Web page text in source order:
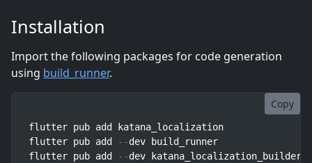
Installation
Import the following packages for code generation
using build_runner.
Copy
flutter pub add katana_localization
flutter pub add
--dev build_runner
flutter pub add
--dev katana_localization_builder